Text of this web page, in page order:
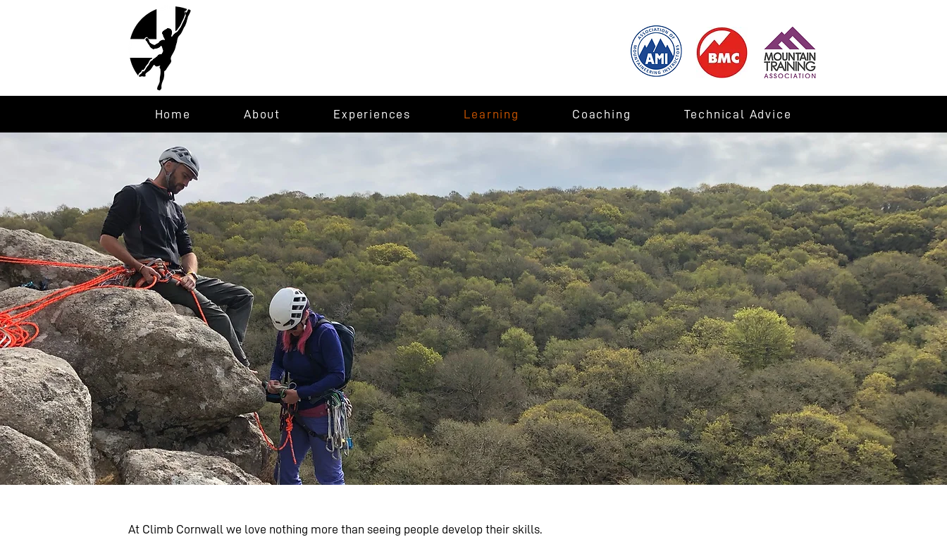
Home About Experiences Learning Coaching Technical Advice
At Climb Cornwall we love nothing more than seeing people develop their skills.